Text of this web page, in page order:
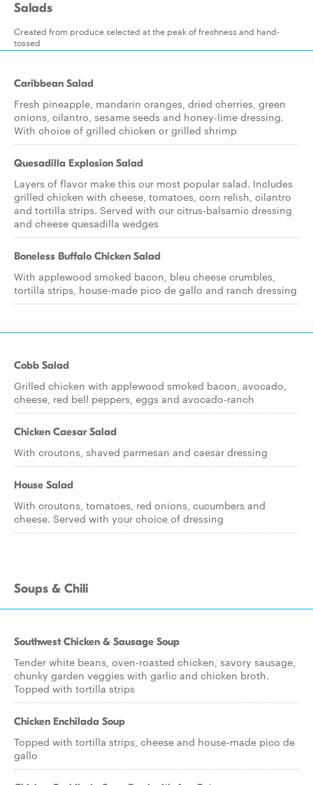
Salads
Created from produce selected at the peak of freshness and hand-
tossed
Caribbean Salad
Fresh pineapple, mandarin oranges, dried cherries, green
onions, cilantro, sesame seeds and honey-lime dressing.
With choice of grilled chicken or grilled shrimp
Quesadilla Explosion Salad
Layers of flavor make this our most popular salad. Includes
grilled chicken with cheese, tomatoes, corn relish, cilantro
and tortilla strips. Served with our citrus-balsamic dressing
and cheese quesadilla wedges
Boneless Buffalo Chicken Salad
With applewood smoked bacon, bleu cheese crumbles,
tortilla strips, house-made pico de gallo and ranch dressing
Cobb Salad
Grilled chicken with applewood smoked bacon, avocado,
cheese, red bell peppers, eggs and avocado-ranch
Chicken Caesar Salad
With croutons, shaved parmesan and caesar dressing
House Salad
With croutons, tomatoes, red onions, cucumbers and
cheese. Served with your choice of dressing
Soups & Chili
Southwest Chicken & Sausage Soup
Tender white beans, oven-roasted chicken, savory sausage,
chunky garden veggies with garlic and chicken broth.
Topped with tortilla strips
Chicken Enchilada Soup
Topped with tortilla strips, cheese and house-made pico de
gallo